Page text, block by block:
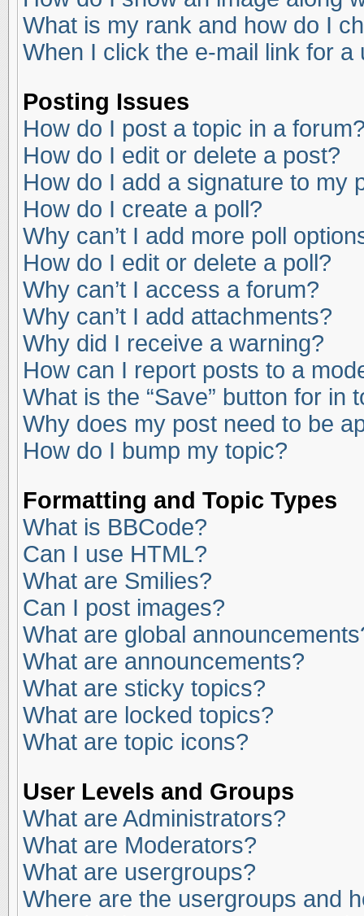
What is my rank and how do I
When I click the e-mail link for
Posting Issues
How do I post a topic in a
How do I edit or delete a post?
How do I add a signature to my
How do I create a poll?
Why can’t I add more poll
How do I edit or delete a poll?
Why can’t I access a forum?
Why can’t I add attachments?
Why did I receive a warning?
How can I report posts to a
What is the “Save” button for in
Why does my post need to be
How do I bump my topic?
Formatting and Topic Types
What is BBCode?
Can I use HTML?
What are Smilies?
Can I post images?
What are global
What are announcements?
What are sticky topics?
What are locked topics?
What are topic icons?
User Levels and Groups
What are Administrators?
What are Moderators?
What are usergroups?
Where are the usergroups and